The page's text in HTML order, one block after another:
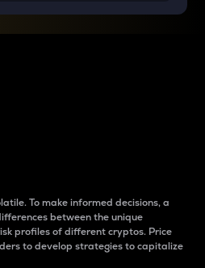
To make informed decisions, a
between the unique
profiles of different cryptos. Price
to develop strategies to capitalize